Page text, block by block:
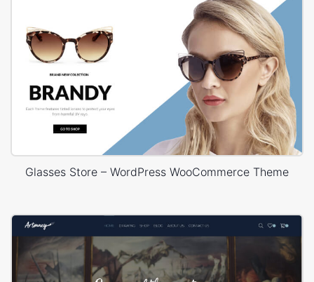
Glasses Store – WordPress WooCommerce Theme